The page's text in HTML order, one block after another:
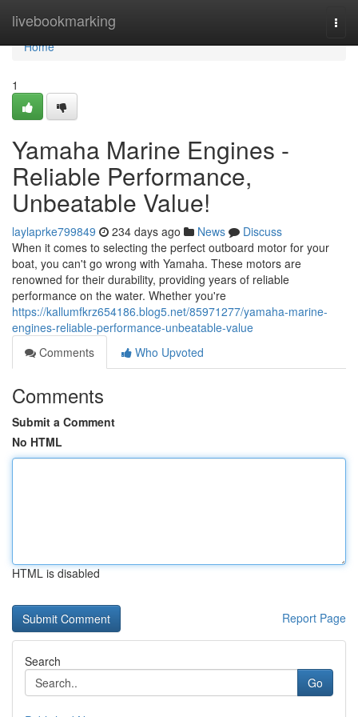
livebookmarking
Home
Home
1
Yamaha Marine Engines -
Reliable Performance,
Unbeatable Value!
laylaprke799849 234 days ago News
Discuss
When it comes to selecting the perfect outboard motor for your
boat, you can't go wrong with Yamaha. These motors are
renowned for their durability, providing years of reliable
performance on the water. Whether you're
https://kallumfkrz654186.blog5.net/85971277/yamaha-marine-
engines-reliable-performance-unbeatable-value
Comments
Who Upvoted
Comments
Submit a Comment
No HTML
HTML is disabled
Report Page
Search
Go